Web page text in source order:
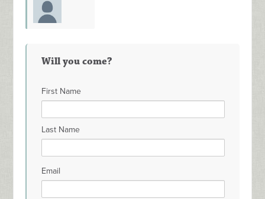
Will you come?
First Name
Last Name
Email